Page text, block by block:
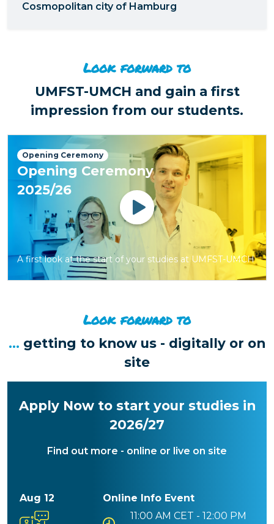
Cosmopolitan city of Hamburg
Look forward to
UMFST-UMCH and gain a first
impression from our students.
Watch
Opening Ceremony
Opening Ceremony
2025/26
A first look at the start of your studies at UMFST-UMCH
Look forward to
... getting to know us - digitally or on
site
Aug 12
Online Info Event
11:00 AM CET - 12:00 PM
Apply Now to start your studies in
2026/27
Find out more - online or live on site